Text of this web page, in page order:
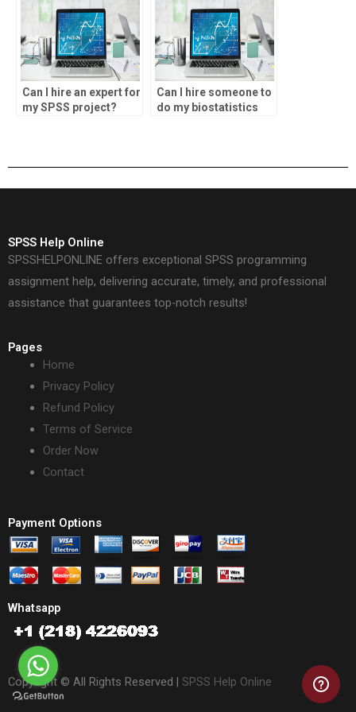
Can I hire an expert for
my SPSS project?
Can I hire someone to
do my biostatistics
SPSS Help Online
SPSSHELPONLINE offers exceptional SPSS programming
assignment help, delivering accurate, timely, and professional
assistance that guarantees top-notch results!
Pages
Home
Privacy Policy
Refund Policy
Terms of Service
Order Now
Contact
Payment Options
Whatsapp
Copyright © All Rights Reserved | SPSS Help Online